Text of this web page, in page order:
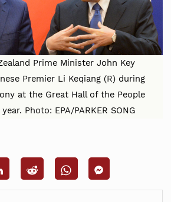
Prime Minister John Key
Premier Li Keqiang (R) during
at the Great Hall of the People
Photo: EPA/PARKER SONG